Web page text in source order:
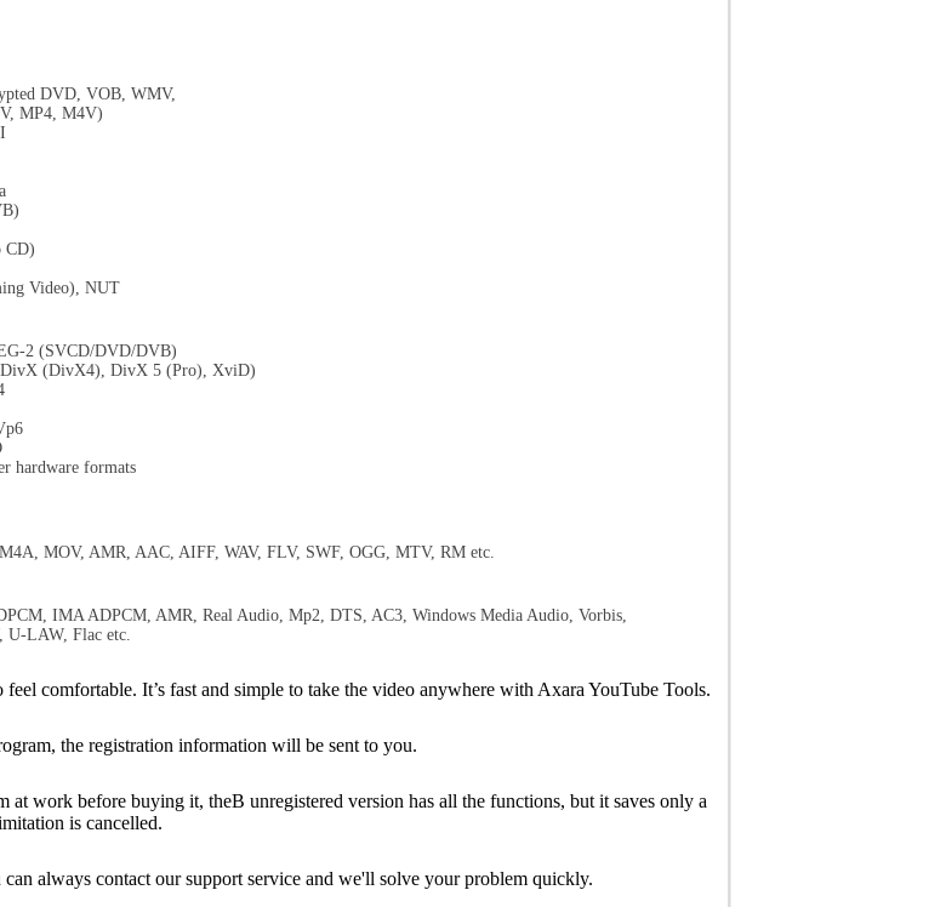
DVD, VOB, WMV,
MP4, M4V)
CD)
Video), NUT
2 (SVCD/DVD/DVB)
(DivX4), DivX 5 (Pro), XviD)
hardware formats
MOV, AMR, AAC, AIFF, WAV, FLV, SWF, OGG, MTV, RM etc.
IMA ADPCM, AMR, Real Audio, Mp2, DTS, AC3, Windows Media Audio, Vorbis,
U-LAW, Flac etc.
comfortable. It’s fast and simple to take the video anywhere with Axara YouTube Tools.
the registration information will be sent to you.
at work before buying it, theВ unregistered version has all the functions, but it saves only a
is cancelled.
always contact our support service and we'll solve your problem quickly.